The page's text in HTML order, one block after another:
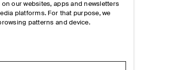
our websites, apps and newsletters
platforms. For that purpose, we
patterns and device.